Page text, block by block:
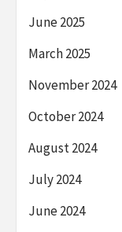
June 2025
March 2025
November 2024
October 2024
August 2024
July 2024
June 2024